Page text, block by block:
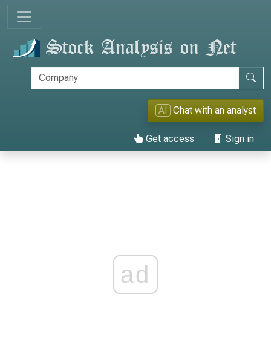
AI Chat with an analyst
Get access Sign in
ad